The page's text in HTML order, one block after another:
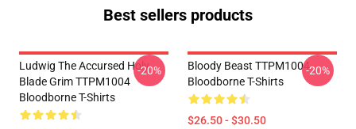
Best sellers products
Ludwig The Accursed Holy
Blade Grim TTPM1004
Bloodborne T-Shirts
-20%
Bloody Beast TTPM1004
Bloodborne T-Shirts
$26.50 - $30.50
-20%